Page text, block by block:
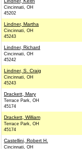
Cincinnati, OH
45202
Lindner, Martha
Cincinnati, OH
45243
Lindner, Richard
Cincinnati, OH
45242
Lindner, S. Craig
Cincinnati, OH
45243
Drackett, Mary
Terrace Park, OH
45174
Drackett, William
Terrace Park, OH
45174
Castellini, Robert H.
Cincinnati, OH